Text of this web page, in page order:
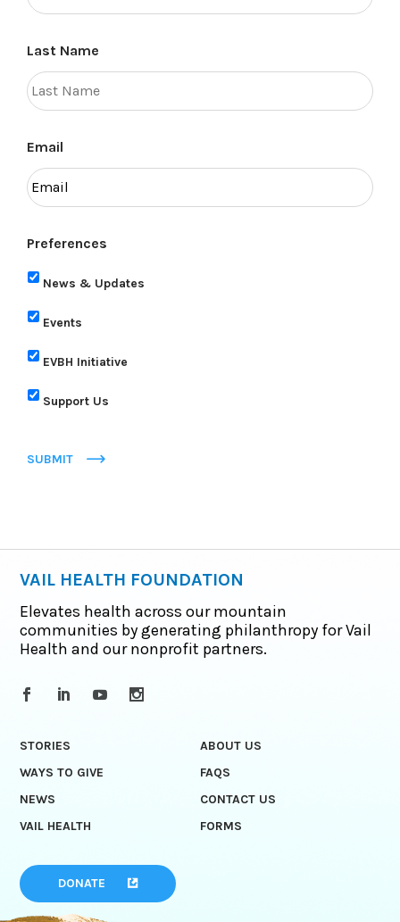
Last Name
Email
Preferences
News & Updates
Events
EVBH Initiative
Support Us
SUBMIT
VAIL HEALTH FOUNDATION
Elevates health across our mountain
communities by generating philanthropy for Vail
Health and our nonprofit partners.
STORIES
ABOUT US
WAYS TO GIVE
FAQS
NEWS
CONTACT US
VAIL HEALTH
FORMS
DONATE